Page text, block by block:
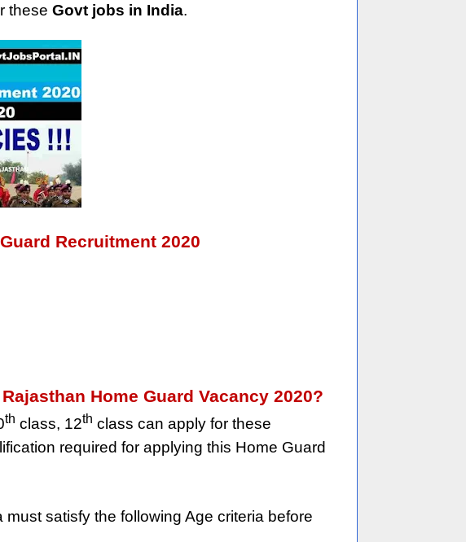
these Govt jobs in India.
Recruitment 2020
Home Guard Vacancy 2020?
th class, 12th class can apply for these
required for applying this Home Guard
satisfy the following Age criteria before